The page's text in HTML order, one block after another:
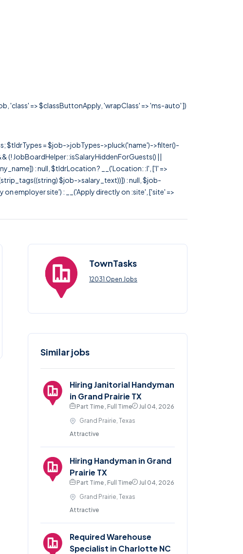
'class' => $classButtonApply, 'wrapClass' => 'ms-auto' ])
$tldrTypes = $job->jobTypes->pluck('name')->filter()-
(! JobBoardHelper::isSalaryHiddenForGuests() ||
: null, $tldrLocation ? __('Location: :l', ['l' =>
$job->salary_text))]) : null, $job-
employer site') : __('Apply directly on :site', ['site' =>
TownTasks
12031 Open Jobs
Similar jobs
Hiring Janitorial Handyman
in Grand Prairie TX
Part Time , Full Time
Jul 04, 2026
Grand Prairie, Texas
Attractive
Hiring Handyman in Grand
Prairie TX
Part Time , Full Time
Jul 04, 2026
Grand Prairie, Texas
Attractive
Required Warehouse
Specialist in Charlotte NC